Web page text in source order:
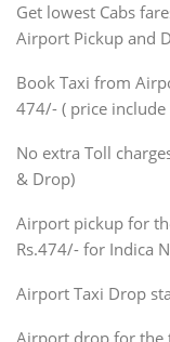
SUV
Innova, Maruthi
SUV
Innova, Xylo
SUV
Innova, Xylo
Force Motors,
Mini Bus
Get lowest Cabs
Airport Pickup and
Book Taxi from
474/- ( price include
No extra Toll
& Drop)
Airport pickup for
Rs.474/- for Indica
Airport Taxi Drop
Airport drop for the